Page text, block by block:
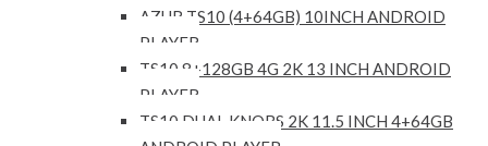
AZUR TS10 (4+64GB) 10INCH ANDROID
PLAYER
TS10 8+128GB 4G 2K 13 INCH ANDROID
PLAYER
TS10 DUAL KNOBS 2K 11.5 INCH 4+64GB